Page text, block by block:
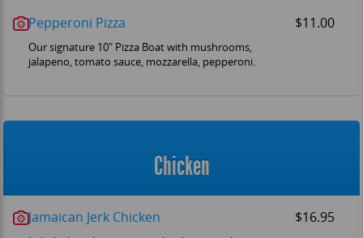
Pepperoni Pizza $11.00
Our signature 10" Pizza Boat with mushrooms,
jalapeno, tomato sauce, mozzarella, pepperoni.
Chicken
Jamaican Jerk Chicken $16.95